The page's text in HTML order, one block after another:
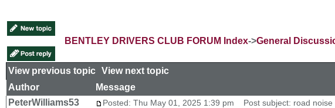
BENTLEY DRIVERS CLUB FORUM Index->General
View previous topic View next topic
Author
Message
PeterWilliams53
Posted: Thu May 01, 2025 1:39 pm Post subject: road noise